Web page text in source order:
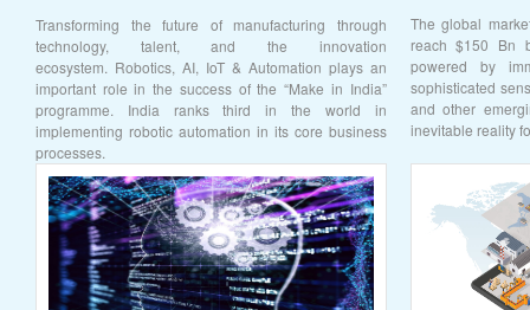
Transforming the future of manufacturing through
technology, talent, and the innovation
ecosystem. Robotics, AI, IoT & Automation plays an
important role in the success of the “Make in India”
programme. India ranks third in the world in
implementing robotic automation in its core business
processes.
The global
reach $150 Bn
powered by
sophisticated
and other
inevitable reality